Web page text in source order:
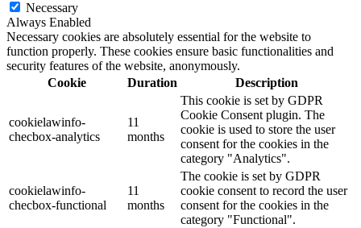
Necessary
Always Enabled
Necessary cookies are absolutely essential for the website to
function properly. These cookies ensure basic functionalities and
security features of the website, anonymously.
Cookie
Duration Description
cookielawinfo-
checbox-analytics
11
months
This cookie is set by GDPR
Cookie Consent plugin. The
cookie is used to store the user
consent for the cookies in the
category "Analytics".
cookielawinfo-
checbox-functional
11
months
The cookie is set by GDPR
cookie consent to record the user
consent for the cookies in the
category "Functional".